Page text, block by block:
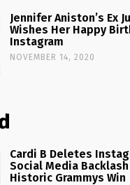
Jennifer Aniston’s Ex
Wishes Her Happy
Instagram
NOVEMBER 14, 2020
Cardi B Deletes
Social Media
Historic Grammys Win